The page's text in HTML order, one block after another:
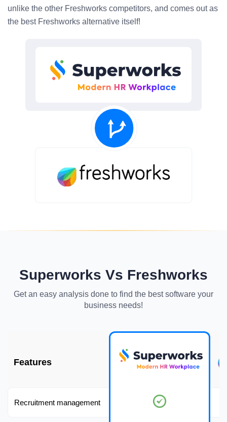
unlike the other Freshworks competitors, and comes out as
the best Freshworks alternative itself!
Superworks Vs Freshworks
Get an easy analysis done to find the best software your
business needs!
Features
Recruitment management